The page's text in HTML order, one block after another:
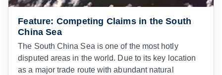
Feature: Competing Claims in the South
China Sea
The South China Sea is one of the most hotly
disputed areas in the world. Due to its key location
as a major trade route with abundant natural